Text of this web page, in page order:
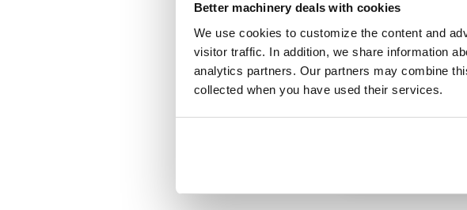
Better machinery deals with cookies
We use cookies to customize the content and
visitor traffic. In addition, we share information
analytics partners. Our partners may combine
collected when you have used their services.
64 900
Volvo
Volvo EWR 130 E
2022
3 210 h